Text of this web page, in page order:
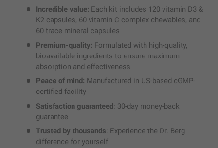
Incredible value: Each kit includes 120 vitamin D3 &
K2 capsules, 60 vitamin C complex chewables, and
60 trace mineral capsules
Premium-quality: Formulated with high-quality,
bioavailable ingredients to ensure maximum
absorption and effectiveness
Peace of mind: Manufactured in US-based cGMP-
certified facility
Satisfaction guaranteed: 30-day money-back
guarantee
Trusted by thousands: Experience the Dr. Berg
difference for yourself!